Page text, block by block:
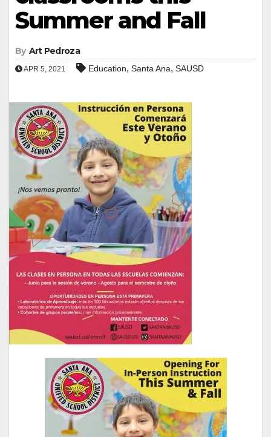
Summer and Fall
By Art Pedroza
APR 5, 2021 Education, Santa Ana, SAUSD